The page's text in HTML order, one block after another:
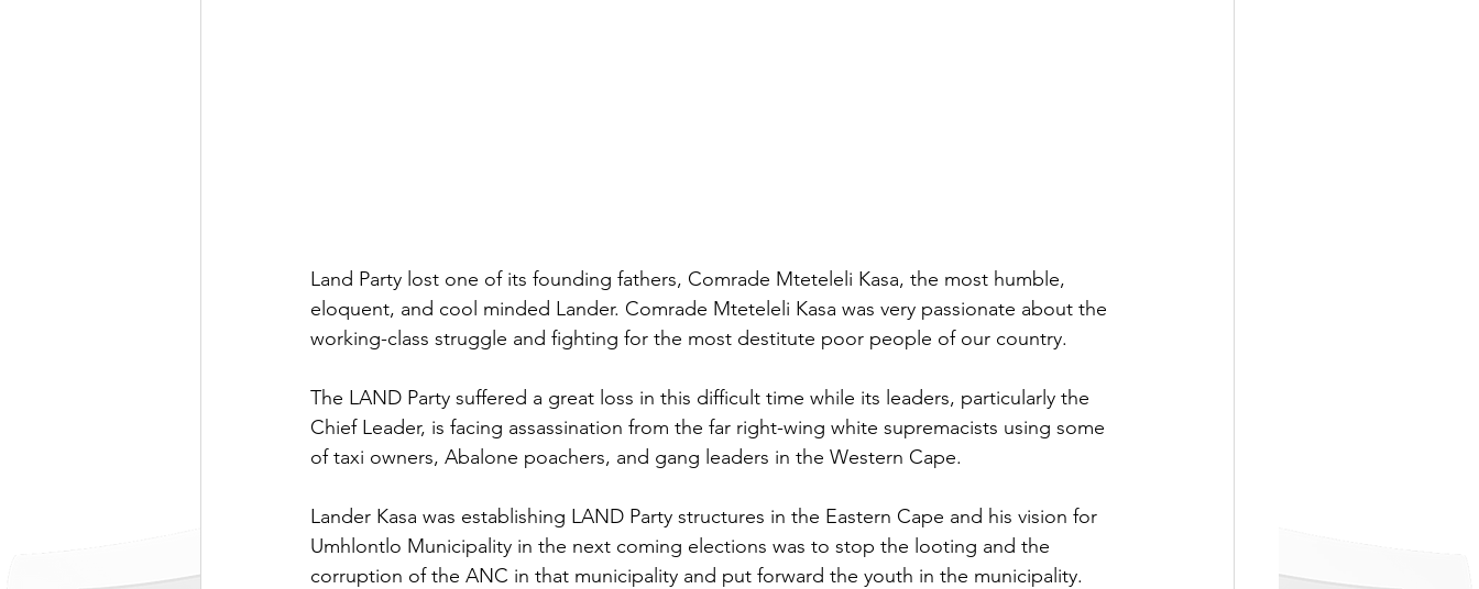
Land Party lost one of its founding fathers, Comrade Mteteleli Kasa, the most humble,
eloquent, and cool minded Lander. Comrade Mteteleli Kasa was very passionate about the
working-class struggle and fighting for the most destitute poor people of our country.
The LAND Party suffered a great loss in this difficult time while its leaders, particularly the
Chief Leader, is facing assassination from the far right-wing white supremacists using some
of taxi owners, Abalone poachers, and gang leaders in the Western Cape.
Lander Kasa was establishing LAND Party structures in the Eastern Cape and his vision for
Umhlontlo Municipality in the next coming elections was to stop the looting and the
corruption of the ANC in that municipality and put forward the youth in the municipality.